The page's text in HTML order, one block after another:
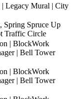
Legacy Mural | City
Spring Spruce Up
Traffic Circle
| BlockWork
| Bell Tower
| BlockWork
| Bell Tower